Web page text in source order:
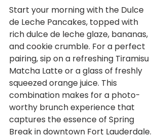
Start your morning with the Dulce
de Leche Pancakes, topped with
rich dulce de leche glaze, bananas,
and cookie crumble. For a perfect
pairing, sip on a refreshing Tiramisu
Matcha Latte or a glass of freshly
squeezed orange juice. This
combination makes for a photo-
worthy brunch experience that
captures the essence of Spring
Break in downtown Fort Lauderdale.